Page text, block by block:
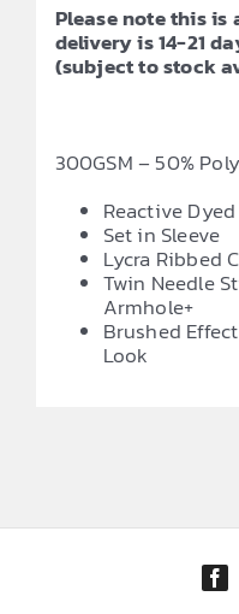
Please note this is
delivery is 14-21
(subject to stock
300GSM – 50%
Reactive Dyed
Set in Sleeve
Lycra Ribbed
Twin Needle
Armhole+
Brushed
Look